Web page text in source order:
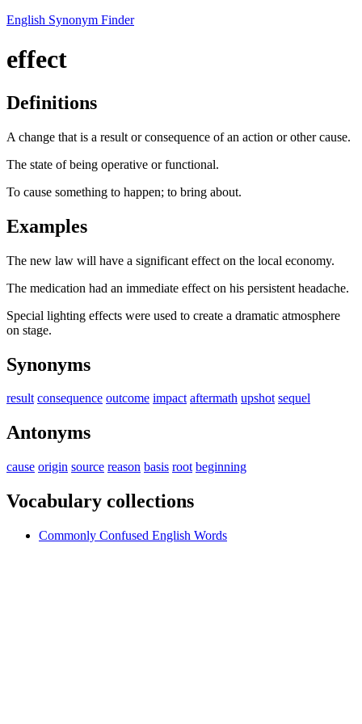
English Synonym Finder
effect
Definitions
A change that is a result or consequence of an action or other cause.
The state of being operative or functional.
To cause something to happen; to bring about.
Examples
The new law will have a significant effect on the local economy.
The medication had an immediate effect on his persistent headache.
Special lighting effects were used to create a dramatic atmosphere
on stage.
Synonyms
result consequence outcome impact aftermath upshot sequel
Antonyms
cause origin source reason basis root beginning
Vocabulary collections
Commonly Confused English Words